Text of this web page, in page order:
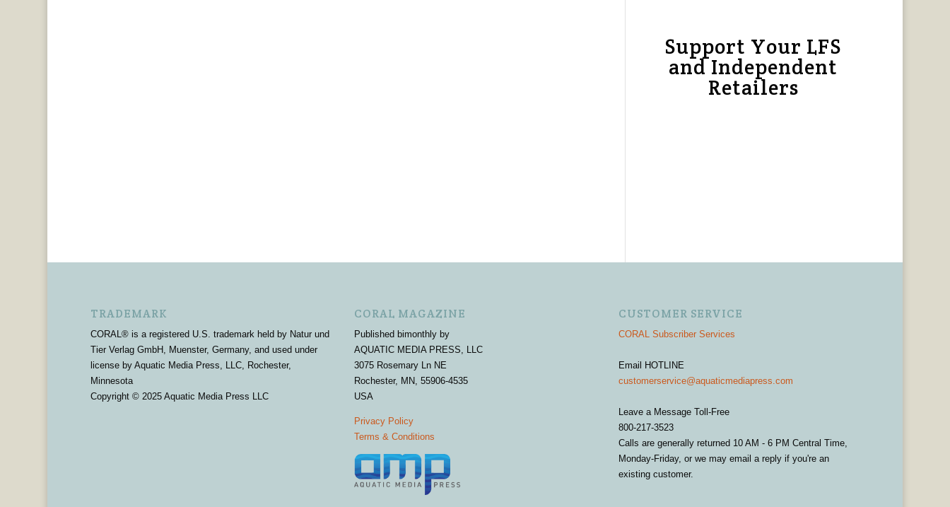
Support Your LFS
and Independent
Retailers
TRADEMARK
CORAL® is a registered U.S. trademark held by Natur und
Tier Verlag GmbH, Muenster, Germany, and used under
license by Aquatic Media Press, LLC, Rochester,
Minnesota
Copyright © 2025 Aquatic Media Press LLC
CORAL MAGAZINE
Published bimonthly by
AQUATIC MEDIA PRESS, LLC
3075 Rosemary Ln NE
Rochester, MN, 55906-4535
USA
Privacy Policy
Terms & Conditions
CUSTOMER SERVICE
CORAL Subscriber Services
Email HOTLINE
customerservice@aquaticmediapress.com
Leave a Message Toll-Free
800-217-3523
Calls are generally returned 10 AM - 6 PM Central Time,
Monday-Friday, or we may email a reply if you're an
existing customer.